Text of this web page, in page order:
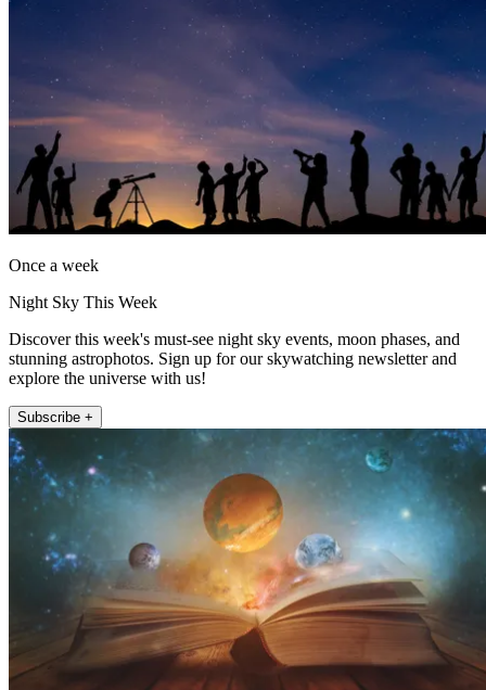
Once a week
Night Sky This Week
Discover this week's must-see night sky events, moon phases, and
stunning astrophotos. Sign up for our skywatching newsletter and
explore the universe with us!
Subscribe +